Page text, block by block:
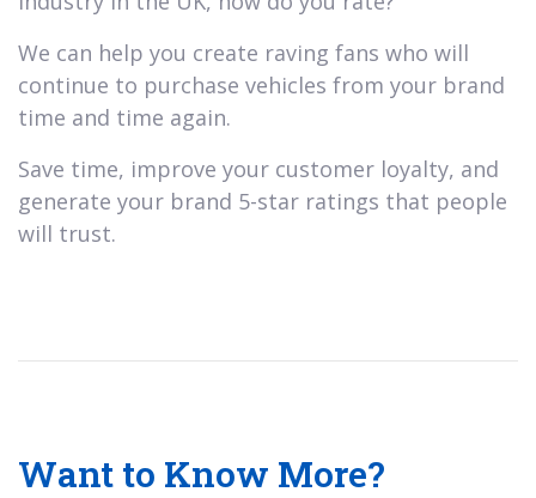
We can help you create raving fans who will
continue to purchase vehicles from your brand
time and time again.
Save time, improve your customer loyalty, and
generate your brand 5-star ratings that people
will trust.
Want to Know More?